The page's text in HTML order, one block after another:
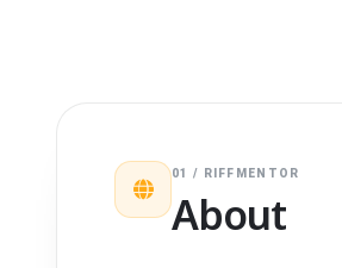
01 / RIFFMENTOR
About